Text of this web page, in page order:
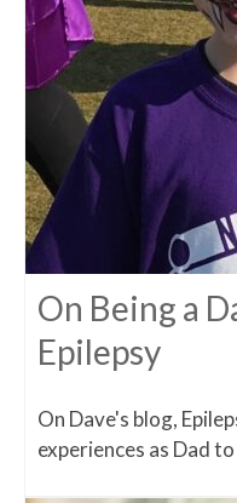
On Being a
Epilepsy
On Dave's blog,
experiences as Dad